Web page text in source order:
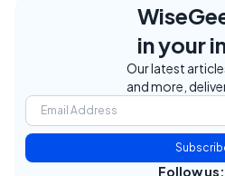
in your
Our latest
and more,
Follow us: